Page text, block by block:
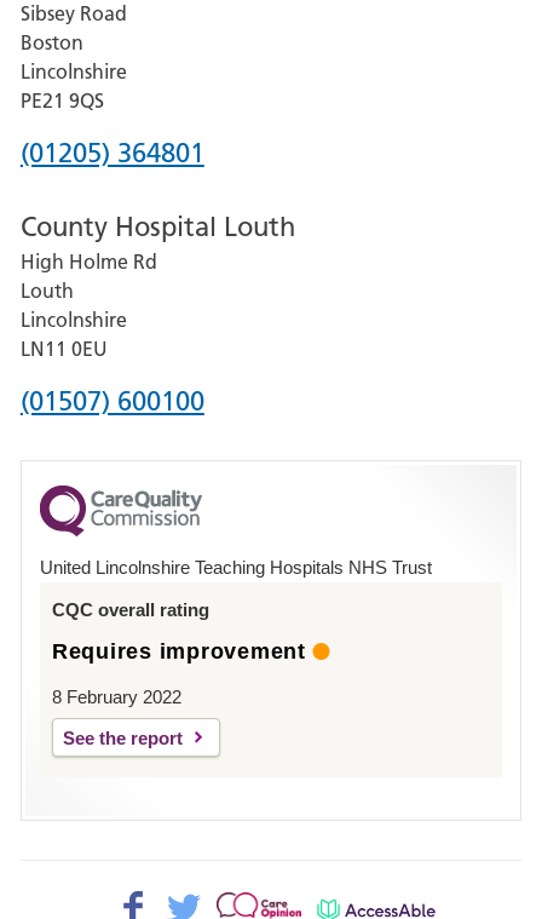
Grantham
and
District
Hospital
Sibsey Road
Boston
Lincolnshire
PE21 9QS
Phone
for
Pilgrim
Hospital,
Boston
(01205) 364801
County Hospital Louth
High Holme Rd
Louth
Lincolnshire
LN11 0EU
Phone
for
County
Hospital
Louth
(01507) 600100
United Lincolnshire Teaching Hospitals NHS Trust
CQC overall rating
Requires improvement
8 February 2022
See the report
Facebook>
Twitter> Patient AccessAble